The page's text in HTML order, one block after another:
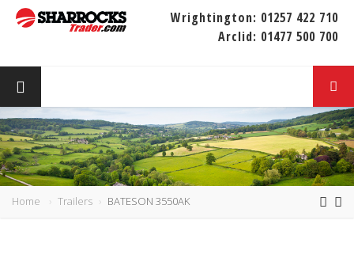
Wrightington: 01257 422 710
Arclid: 01477 500 700
Home Trailers BATESON 3550AK